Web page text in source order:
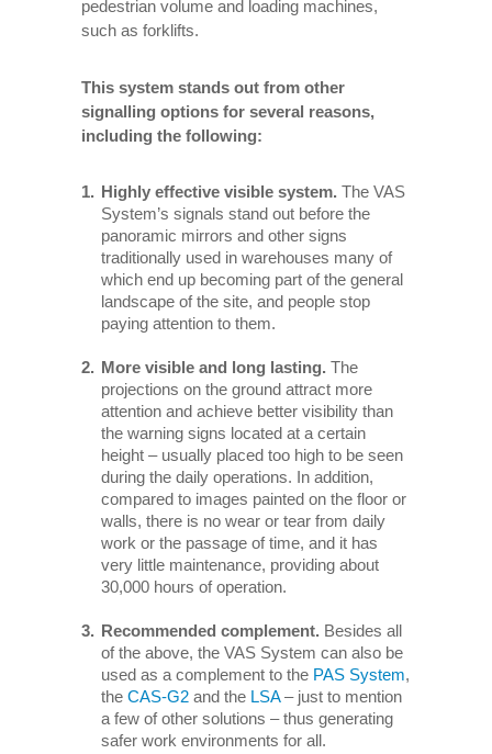
pedestrian volume and loading machines,
such as forklifts.
This system stands out from other
signalling options for several reasons,
including the following:
Highly effective visible system. The VAS
System’s signals stand out before the
panoramic mirrors and other signs
traditionally used in warehouses many of
which end up becoming part of the general
landscape of the site, and people stop
paying attention to them.
More visible and long lasting. The
projections on the ground attract more
attention and achieve better visibility than
the warning signs located at a certain
height – usually placed too high to be seen
during the daily operations. In addition,
compared to images painted on the floor or
walls, there is no wear or tear from daily
work or the passage of time, and it has
very little maintenance, providing about
30,000 hours of operation.
Recommended complement. Besides all
of the above, the VAS System can also be
used as a complement to the PAS System,
the CAS-G2 and the LSA– just to mention
a few of other solutions – thus generating
safer work environments for all.